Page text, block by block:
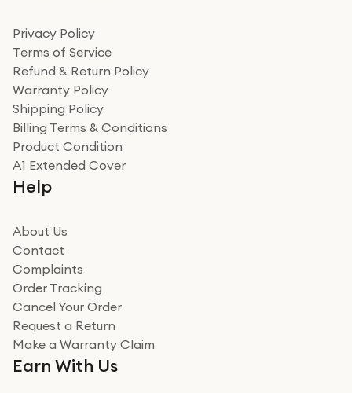
Privacy Policy
Terms of Service
Refund & Return Policy
Warranty Policy
Shipping Policy
Billing Terms & Conditions
Product Condition
A1 Extended Cover
Help
About Us
Contact
Complaints
Order Tracking
Cancel Your Order
Request a Return
Make a Warranty Claim
Earn With Us